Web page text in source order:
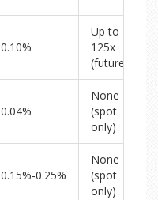
0.10%
Up to
125x
(futures)
0.04%
None
(spot
only)
0.15%‑0.25%
None
(spot
only)